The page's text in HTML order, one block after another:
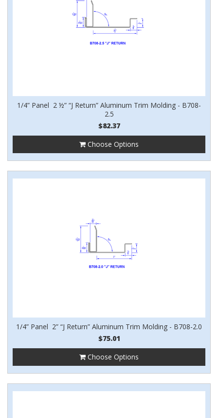
1/4” Panel 2 ½” “J Return” Aluminum Trim Molding - B708-
2.5
$82.37
Choose Options
1/4” Panel 2” “J Return” Aluminum Trim Molding - B708-2.0
$75.01
Choose Options